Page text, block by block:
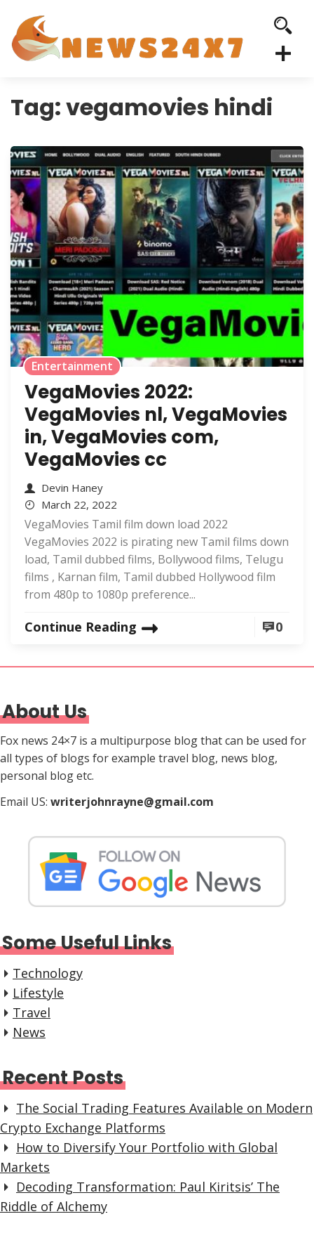
Tag:vegamovies hindi
Entertainment
VegaMovies 2022:
VegaMovies nl, VegaMovies
in, VegaMovies com,
VegaMovies cc
Devin Haney
March 22, 2022
VegaMovies Tamil film down load 2022
VegaMovies 2022 is pirating new Tamil films down
load, Tamil dubbed films, Bollywood films, Telugu
films , Karnan film, Tamil dubbed Hollywood film
from 480p to 1080p preference...
Continue Reading 0
About Us
Fox news 24×7 is a multipurpose blog that can be used for
all types of blogs for example travel blog, news blog,
personal blog etc.
Email US: writerjohnrayne@gmail.com
Some Useful Links
Technology
Lifestyle
Travel
News
Recent Posts
The Social Trading Features Available on Modern
Crypto Exchange Platforms
How to Diversify Your Portfolio with Global
Markets
Decoding Transformation: Paul Kiritsis’ The
Riddle of Alchemy